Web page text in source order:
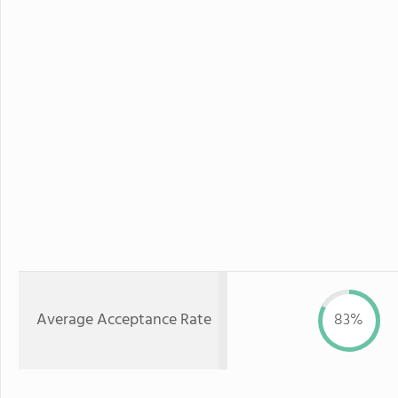
Average Acceptance Rate 83%